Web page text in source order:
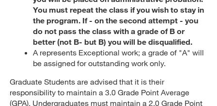
You must repeat the class if you wish to stay in
the program. If - on the second attempt - you
do not pass the class with a grade of B or
better (not B- but B) you will be disqualified.
A represents Exceptional work; a grade of "A" will
be assigned for outstanding work only.
Graduate Students are advised that it is their
responsibility to maintain a 3.0 Grade Point Average
(GPA). Undergraduates must maintain a 2.0 Grade Point